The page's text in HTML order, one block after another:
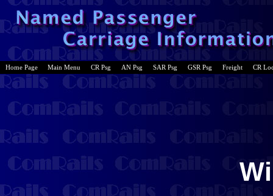
Home Page Main Menu CR Psg AN Psg SAR Psg GSR Psg Freight CR